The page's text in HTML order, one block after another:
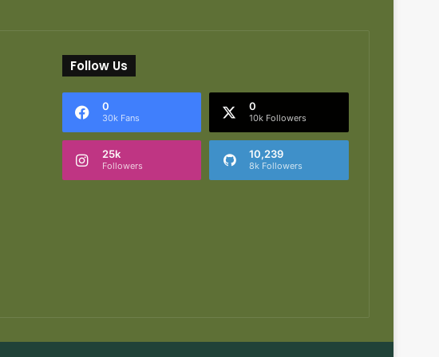
Follow Us
0
30k Fans
0
10k Followers
25k
Followers
10,239
8k Followers